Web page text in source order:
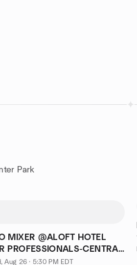
Park
MIXER @ALOFT HOTEL
PROFESSIONALS-CENTRAL
Aug 26 · 5:30 PM EDT